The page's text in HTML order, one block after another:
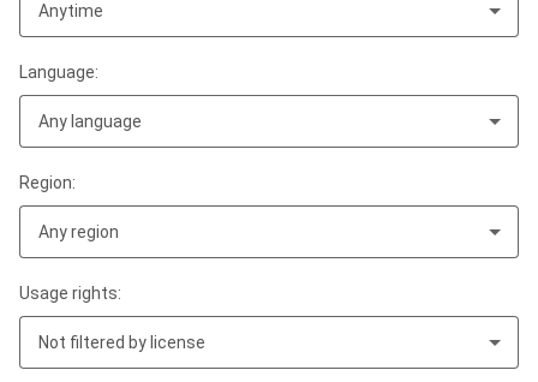
Anytime
Language:
Any language
Region:
Any region
Usage rights:
Not filtered by license